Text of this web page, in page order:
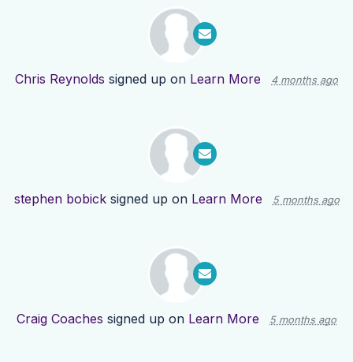
Chris Reynolds signed up on Learn More 4 months ago
stephen bobicksigned up on Learn More 5 months ago
Craig Coaches signed up on Learn More 5 months ago